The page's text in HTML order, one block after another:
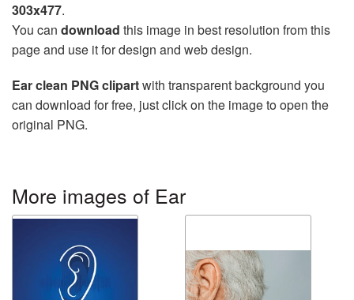
303x477.
You can download this image in best resolution from this
page and use it for design and web design.
Ear clean PNG clipartwith transparent background you
can download for free, just click on the image to open the
original PNG.
More images of Ear